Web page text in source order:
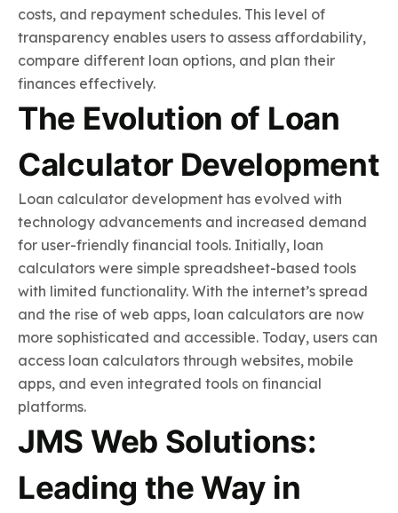
costs, and repayment schedules. This level of
transparency enables users to assess affordability,
compare different loan options, and plan their
finances effectively.
The Evolution of Loan
Calculator Development
Loan calculator development has evolved with
technology advancements and increased demand
for user-friendly financial tools. Initially, loan
calculators were simple spreadsheet-based tools
with limited functionality. With the internet’s spread
and the rise of web apps, loan calculators are now
more sophisticated and accessible. Today, users can
access loan calculators through websites, mobile
apps, and even integrated tools on financial
platforms.
JMS Web Solutions:
Leading the Way in